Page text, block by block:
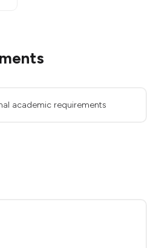
academic requirements